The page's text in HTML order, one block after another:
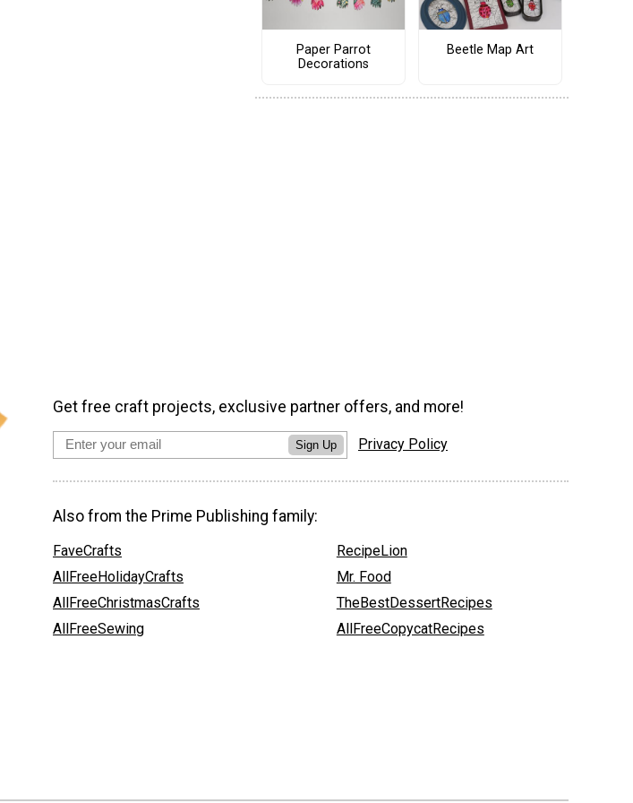
Paper Parrot
Decorations
Beetle Map Art
Get free craft projects, exclusive partner offers, and more!
Sign Up Privacy Policy
Also from the Prime Publishing family:
FaveCrafts
AllFreeHolidayCrafts
AllFreeChristmasCrafts
AllFreeSewing
RecipeLion
Mr. Food
TheBestDessertRecipes
AllFreeCopycatRecipes